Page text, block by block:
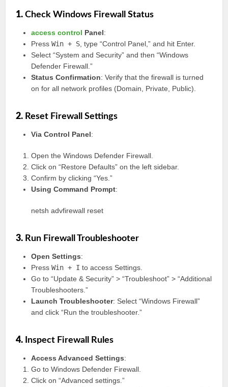
1.Check Windows Firewall Status
access control Panel:
PressWin + S , type “Control Panel,” and hit Enter.
Select “System and Security” and then “Windows
Defender Firewall.”
Status Confirmation: Verify that the firewall is turned
on for all network profiles (Domain, Private, Public).
2. Reset Firewall Settings
Via Control Panel:
Open the Windows Defender Firewall.
Click on “Restore Defaults” on the left sidebar.
Confirm by clicking “Yes.”
Using Command Prompt:
netsh advfirewall reset
3. Run Firewall Troubleshooter
Open Settings:
PressWin + I to access Settings.
Go to “Update & Security” > “Troubleshoot” > “Additional
Troubleshooters.”
Launch Troubleshooter: Select “Windows Firewall”
and click “Run the troubleshooter.”
4. Inspect Firewall Rules
Access Advanced Settings:
Go to Windows Defender Firewall.
Click on “Advanced settings.”